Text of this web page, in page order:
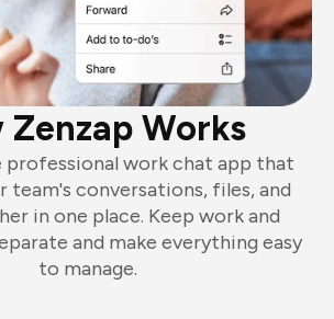
Zenzap Works
professional work chat app that
team's conversations, files, and
in one place. Keep work and
and make everything easy
to manage.